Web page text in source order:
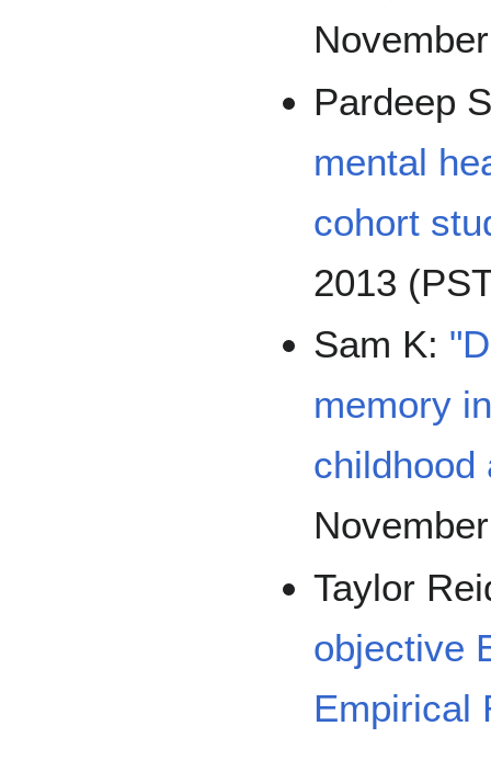
Pardeep
mental
cohort
2013
Sam K:
memory
childhood
Taylor
objective
Empirical